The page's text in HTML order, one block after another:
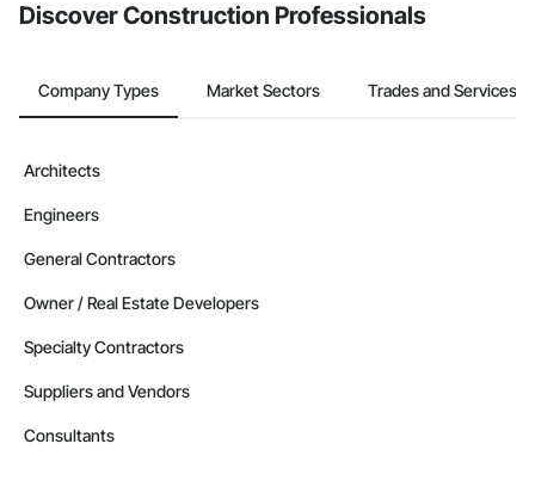
Discover Construction Professionals
Company Types Market Sectors Trades and Services
Architects
Engineers
General Contractors
Owner / Real Estate Developers
Specialty Contractors
Suppliers and Vendors
Consultants